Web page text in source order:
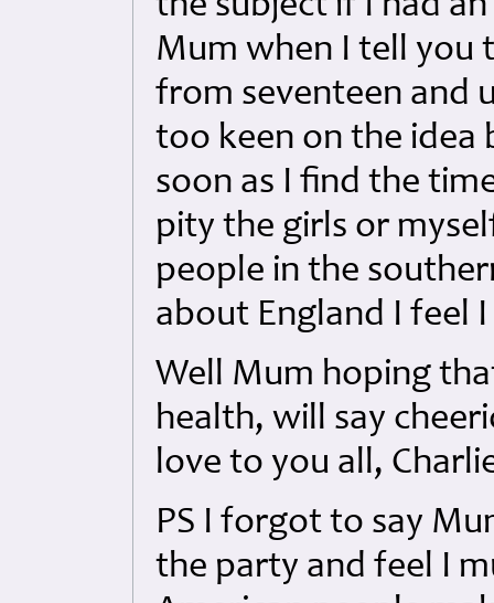
Mum when I tell you
from seventeen and
too keen on the idea
soon as I find the
pity the girls or
people in the
about England I feel
Well Mum hoping
health, will say
love to you all,
PS I forgot to say
the party and feel I